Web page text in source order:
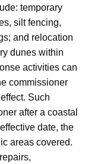
temporary
silt fencing,
and relocation
dunes within
activities can
commissioner
Such
after a coastal
date, the
areas covered.